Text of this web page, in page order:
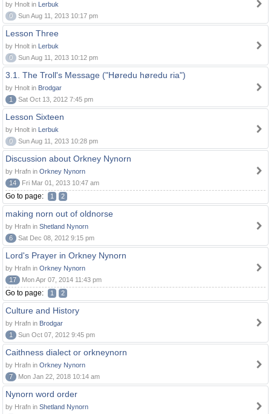
by Hnolt in Lerbuk
0
Sun Aug 11, 2013 10:17 pm
Lesson Three
by Hnolt in Lerbuk
0
Sun Aug 11, 2013 10:12 pm
3.1. The Troll's Message ("Høredu høredu ria")
by Hnolt in Brodgar
1
Sat Oct 13, 2012 7:45 pm
Lesson Sixteen
by Hnolt in Lerbuk
0
Sun Aug 11, 2013 10:28 pm
Discussion about Orkney Nynorn
by Hrafn in Orkney Nynorn
14
Fri Mar 01, 2013 10:47 am
Go to page: 1 2
making norn out of oldnorse
by Hrafn in Shetland Nynorn
6
Sat Dec 08, 2012 9:15 pm
Lord's Prayer in Orkney Nynorn
by Hrafn in Orkney Nynorn
17
Mon Apr 07, 2014 11:43 pm
Go to page: 1 2
Culture and History
by Hrafn in Brodgar
1
Sun Oct 07, 2012 9:45 pm
Caithness dialect or orkneynorn
by Hrafn in Orkney Nynorn
7
Mon Jan 22, 2018 10:14 am
Nynorn word order
by Hrafn in Shetland Nynorn